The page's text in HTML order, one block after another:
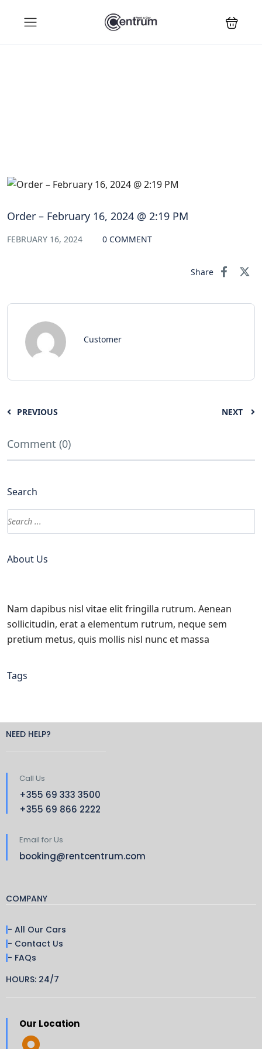
Order – February 16, 2024 @ 2:19 PM
FEBRUARY 16, 2024 0 COMMENT
Share
Customer
PREVIOUS NEXT
Comment (0)
Search
About Us
Nam dapibus nisl vitae elit fringilla rutrum. Aenean
sollicitudin, erat a elementum rutrum, neque sem
pretium metus, quis mollis nisl nunc et massa
Tags
NEED HELP?
Call Us
+355 69 333 3500
+355 69 866 2222
Email for Us
booking@rentcentrum.com
COMPANY
- All Our Cars
- Contact Us
- FAQs
HOURS: 24/7
Our Location